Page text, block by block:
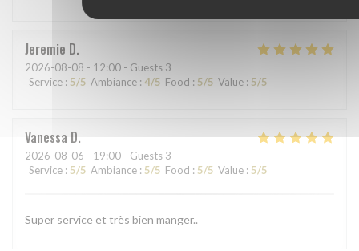
Jeremie D
2026-08-08 - 12:00 - Guests 3
Service : 5/5 Ambiance : 4/5 Food : 5/5 Value : 5/5
Vanessa D
2026-08-06 - 19:00 - Guests 3
Service : 5/5 Ambiance : 5/5 Food : 5/5 Value : 5/5
Super service et très bien manger..